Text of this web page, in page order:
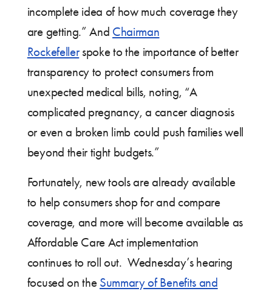
incomplete idea of how much coverage they
are getting.” And Chairman
Rockefellerspoke to the importance of better
transparency to protect consumers from
unexpected medical bills, noting, “A
complicated pregnancy, a cancer diagnosis
or even a broken limb could push families well
beyond their tight budgets.”
Fortunately, new tools are already available
to help consumers shop for and compare
coverage, and more will become available as
Affordable Care Act implementation
continues to roll out. Wednesday’s hearing
focused on the Summary of Benefits and